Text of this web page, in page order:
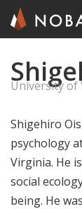
Skip
content
University of
Shigehiro
psychology
Virginia. He
social
being. He